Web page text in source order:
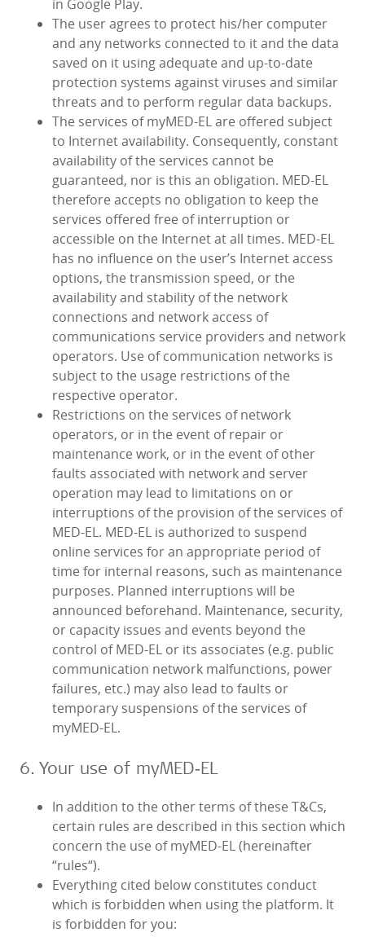
in Google Play.
The user agrees to protect his/her computer
and any networks connected to it and the data
saved on it using adequate and up-to-date
protection systems against viruses and similar
threats and to perform regular data backups.
The services of myMED‑EL are offered subject
to Internet availability. Consequently, constant
availability of the services cannot be
guaranteed, nor is this an obligation. MED‑EL
therefore accepts no obligation to keep the
services offered free of interruption or
accessible on the Internet at all times. MED‑EL
has no influence on the user’s Internet access
options, the transmission speed, or the
availability and stability of the network
connections and network access of
communications service providers and network
operators. Use of communication networks is
subject to the usage restrictions of the
respective operator.
Restrictions on the services of network
operators, or in the event of repair or
maintenance work, or in the event of other
faults associated with network and server
operation may lead to limitations on or
interruptions of the provision of the services of
MED‑EL. MED‑EL is authorized to suspend
online services for an appropriate period of
time for internal reasons, such as maintenance
purposes. Planned interruptions will be
announced beforehand. Maintenance, security,
or capacity issues and events beyond the
control of MED‑EL or its associates (e.g. public
communication network malfunctions, power
failures, etc.) may also lead to faults or
temporary suspensions of the services of
myMED‑EL.
6. Your use of myMED‑EL
In addition to the other terms of these T&Cs,
certain rules are described in this section which
concern the use of myMED‑EL (hereinafter
“rules“).
Everything cited below constitutes conduct
which is forbidden when using the platform. It
is forbidden for you: